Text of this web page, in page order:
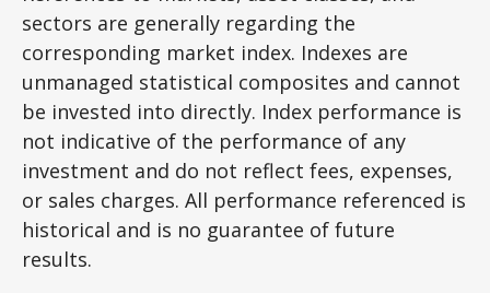
sectors are generally regarding the
corresponding market index. Indexes are
unmanaged statistical composites and cannot
be invested into directly. Index performance is
not indicative of the performance of any
investment and do not reflect fees, expenses,
or sales charges. All performance referenced is
historical and is no guarantee of future
results.